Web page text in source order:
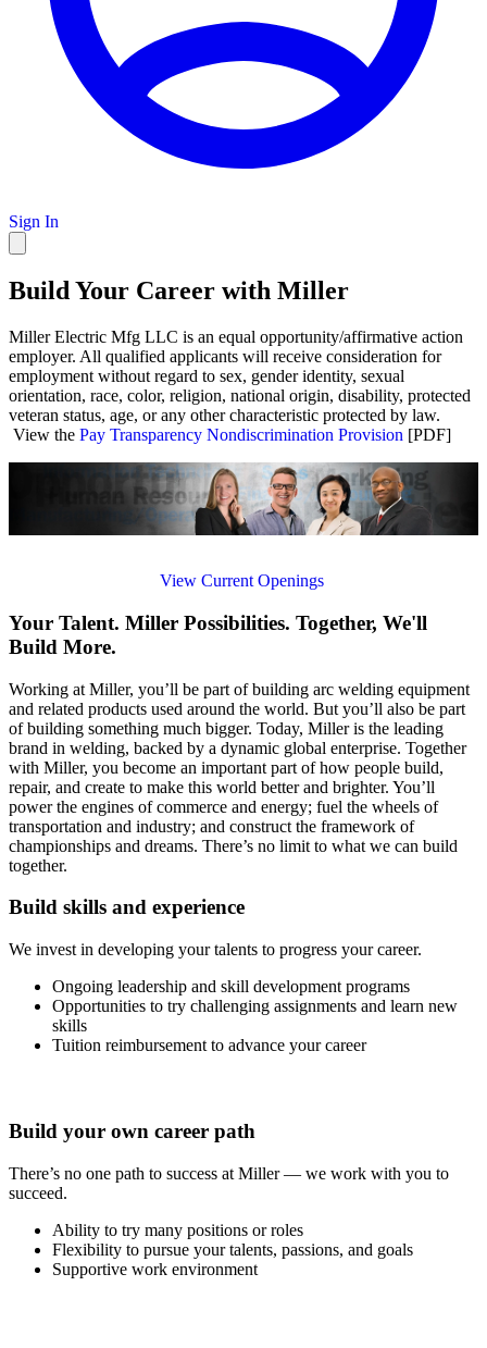
Sign In
Build Your Career with Miller
Miller Electric Mfg LLC is an equal opportunity/affirmative action
employer. All qualified applicants will receive consideration for
employment without regard to sex, gender identity, sexual
orientation, race, color, religion, national origin, disability, protected
veteran status, age, or any other characteristic protected by law.
View the Pay Transparency Nondiscrimination Provision [PDF]
View Current Openings
Your Talent. Miller Possibilities. Together, We'll
Build More.
Working at Miller, you’ll be part of building arc welding equipment
and related products used around the world. But you’ll also be part
of building something much bigger. Today, Miller is the leading
brand in welding, backed by a dynamic global enterprise. Together
with Miller, you become an important part of how people build,
repair, and create to make this world better and brighter. You’ll
power the engines of commerce and energy; fuel the wheels of
transportation and industry; and construct the framework of
championships and dreams. There’s no limit to what we can build
together.
Build skills and experience
We invest in developing your talents to progress your career.
Ongoing leadership and skill development programs
Opportunities to try challenging assignments and learn new
skills
Tuition reimbursement to advance your career
Build your own career path
There’s no one path to success at Miller — we work with you to
succeed.
Ability to try many positions or roles
Flexibility to pursue your talents, passions, and goals
Supportive work environment